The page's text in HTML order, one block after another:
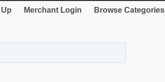
Merchant Login Browse Categories